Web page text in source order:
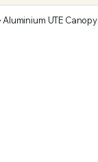
Aluminium UTE Canopy